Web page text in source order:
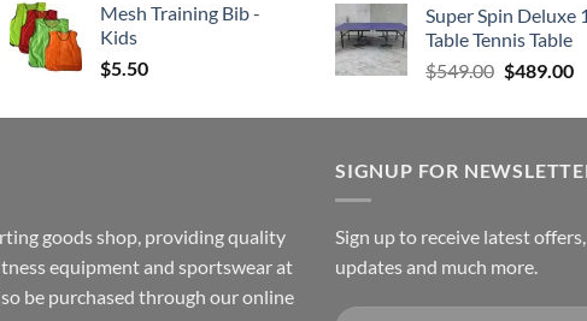
Mesh Training Bib -
Kids
$5.50
was:
$159.00.
Super Spin Deluxe
Table Tennis Table
$549.00 Original
was:
$489.00
goods shop, providing quality
equipment and sportswear at
be purchased through our online
SIGNUP FOR
Sign up to receive latest
updates and much more.